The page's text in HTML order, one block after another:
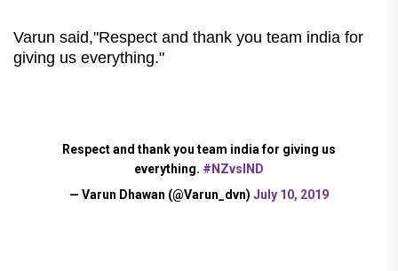
Varun said,"Respect and thank you team india for
giving us everything."
Respect and thank you team india for giving us
everything. #NZvsIND
— Varun Dhawan (@Varun_dvn) July 10, 2019